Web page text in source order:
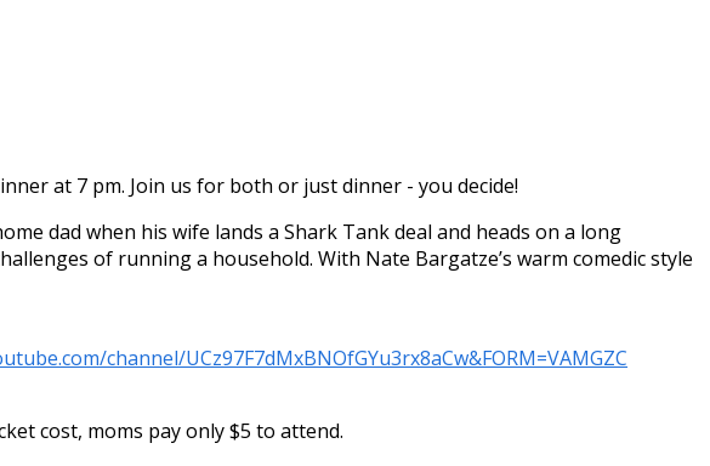
at 7 pm. Join us for both or just dinner - you decide!
dad when his wife lands a Shark Tank deal and heads on a long
of running a household. With Nate Bargatze’s warm comedic style
channel/UCz97F7dMxBNOfGYu3rx8aCw&FORM=VAMGZC
cost, moms pay only $5 to attend.